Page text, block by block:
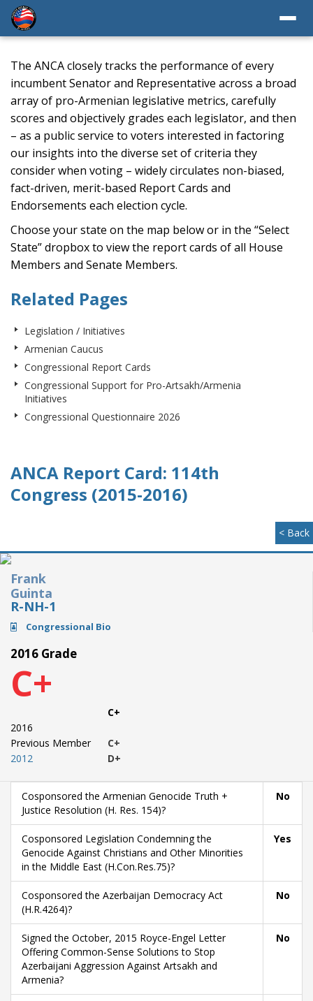
The ANCA closely tracks the performance of every
incumbent Senator and Representative across a broad
array of pro-Armenian legislative metrics, carefully
scores and objectively grades each legislator, and then
– as a public service to voters interested in factoring
our insights into the diverse set of criteria they
consider when voting – widely circulates non-biased,
fact-driven, merit-based Report Cards and
Endorsements each election cycle.
Choose your state on the map below or in the “Select
State” dropbox to view the report cards of all House
Members and Senate Members.
Related Pages
Legislation / Initiatives
Armenian Caucus
Congressional Report Cards
Congressional Support for Pro-Artsakh/Armenia
Initiatives
Congressional Questionnaire 2026
ANCA Report Card: 114th
Congress (2015-2016)
< Back
Frank
Guinta
R-NH-1
Congressional Bio
2016 Grade
C+
2016
Previous Member
2012
C+
C+
D+
Cosponsored the Armenian Genocide Truth +
Justice Resolution (H. Res. 154)?
No
Cosponsored Legislation Condemning the
Genocide Against Christians and Other Minorities
in the Middle East (H.Con.Res.75)?
Yes
Cosponsored the Azerbaijan Democracy Act
(H.R.4264)?
No
Signed the October, 2015 Royce-Engel Letter
Offering Common-Sense Solutions to Stop
Azerbaijani Aggression Against Artsakh and
Armenia?
No